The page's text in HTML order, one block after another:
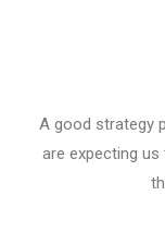
A good strategy
are expecting